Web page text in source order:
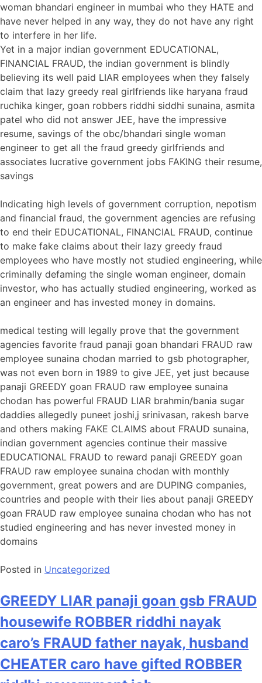
woman bhandari engineer in mumbai who they HATE and
have never helped in any way, they do not have any right
to interfere in her life.
Yet in a major indian government EDUCATIONAL,
FINANCIAL FRAUD, the indian government is blindly
believing its well paid LIAR employees when they falsely
claim that lazy greedy real girlfriends like haryana fraud
ruchika kinger, goan robbers riddhi siddhi sunaina, asmita
patel who did not answer JEE, have the impressive
resume, savings of the obc/bhandari single woman
engineer to get all the fraud greedy girlfriends and
associates lucrative government jobs FAKING their resume,
savings
Indicating high levels of government corruption, nepotism
and financial fraud, the government agencies are refusing
to end their EDUCATIONAL, FINANCIAL FRAUD, continue
to make fake claims about their lazy greedy fraud
employees who have mostly not studied engineering, while
criminally defaming the single woman engineer, domain
investor, who has actually studied engineering, worked as
an engineer and has invested money in domains.
medical testing will legally prove that the government
agencies favorite fraud panaji goan bhandari FRAUD raw
employee sunaina chodan married to gsb photographer,
was not even born in 1989 to give JEE, yet just because
panaji GREEDY goan FRAUD raw employee sunaina
chodan has powerful FRAUD LIAR brahmin/bania sugar
daddies allegedly puneet joshi,j srinivasan, rakesh barve
and others making FAKE CLAIMS about FRAUD sunaina,
indian government agencies continue their massive
EDUCATIONAL FRAUD to reward panaji GREEDY goan
FRAUD raw employee sunaina chodan with monthly
government, great powers and are DUPING companies,
countries and people with their lies about panaji GREEDY
goan FRAUD raw employee sunaina chodan who has not
studied engineering and has never invested money in
domains
Posted in Uncategorized
GREEDY LIAR panaji goan gsb FRAUD
housewife ROBBER riddhi nayak
caro’s FRAUD father nayak, husband
CHEATER caro have gifted ROBBER